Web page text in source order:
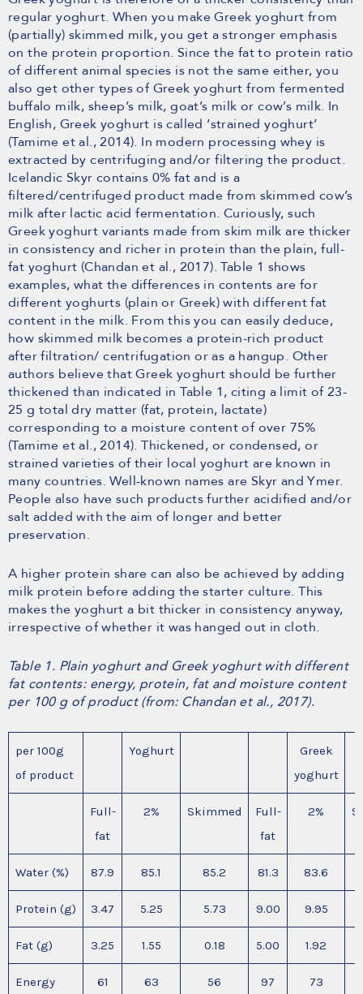
regular yoghurt. When you make Greek yoghurt from
(partially) skimmed milk, you get a stronger emphasis
on the protein proportion. Since the fat to protein ratio
of different animal species is not the same either, you
also get other types of Greek yoghurt from fermented
buffalo milk, sheep’s milk, goat’s milk or cow’s milk. In
English, Greek yoghurt is called ‘strained yoghurt’
(Tamime et al., 2014). In modern processing whey is
extracted by centrifuging and/or filtering the product.
Icelandic Skyr contains 0% fat and is a
filtered/centrifuged product made from skimmed cow’s
milk after lactic acid fermentation. Curiously, such
Greek yoghurt variants made from skim milk are thicker
in consistency and richer in protein than the plain, full-
fat yoghurt (Chandan et al., 2017). Table 1 shows
examples, what the differences in contents are for
different yoghurts (plain or Greek) with different fat
content in the milk. From this you can easily deduce,
how skimmed milk becomes a protein-rich product
after filtration/ centrifugation or as a hangup. Other
authors believe that Greek yoghurt should be further
thickened than indicated in Table 1, citing a limit of 23-
25 g total dry matter (fat, protein, lactate)
corresponding to a moisture content of over 75%
(Tamime et al., 2014). Thickened, or condensed, or
strained varieties of their local yoghurt are known in
many countries. Well-known names are Skyr and Ymer.
People also have such products further acidified and/or
salt added with the aim of longer and better
preservation.
A higher protein share can also be achieved by adding
milk protein before adding the starter culture. This
makes the yoghurt a bit thicker in consistency anyway,
irrespective of whether it was hanged out in cloth.
Table 1. Plain yoghurt and Greek yoghurt with different
fat contents: energy, protein, fat and moisture content
per 100 g of product (from: Chandan et al., 2017).
per 100g
of product
Yoghurt
Greek
yoghurt
Full-
fat
2% Skimmed
Full-
fat
2%
Water (%) 87.9 85.1 85.2 81.3 83.6
Protein (g) 3.47 5.25 5.73 9.00 9.95
Fat (g) 3.25 1.55 0.18 5.00 1.92
Energy 61 63 56 97 73